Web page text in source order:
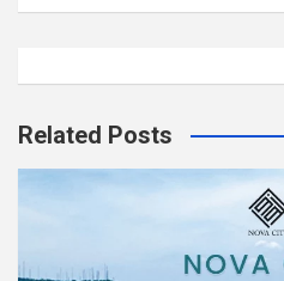
Related Posts